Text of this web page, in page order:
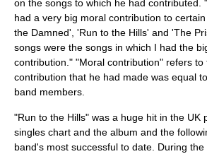
on the songs to which he had contributed.
had a very big moral contribution to
the Damned', 'Run to the Hills' and 'The
songs were the songs in which I had the
contribution." "Moral contribution" refers to
contribution that he had made was equal
band members.
"Run to the Hills" was a huge hit in the UK
singles chart and the album and the
band's most successful to date. During